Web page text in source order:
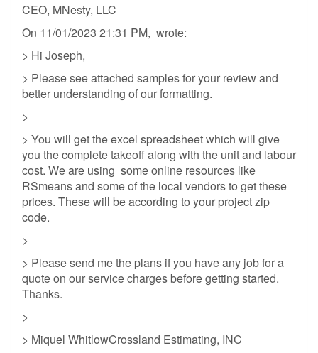
CEO, MNesty, LLC
On 11/01/2023 21:31 PM, wrote:
> Hi Joseph,
> Please see attached samples for your review and
better understanding of our formatting.
>
> You will get the excel spreadsheet which will give
you the complete takeoff along with the unit and labour
cost. We are using some online resources like
RSmeans and some of the local vendors to get these
prices. These will be according to your project zip
code.
>
> Please send me the plans if you have any job for a
quote on our service charges before getting started.
Thanks.
>
> Miquel WhitlowCrossland Estimating, INC